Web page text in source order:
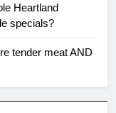
Heartland
specials?
tender meat AND